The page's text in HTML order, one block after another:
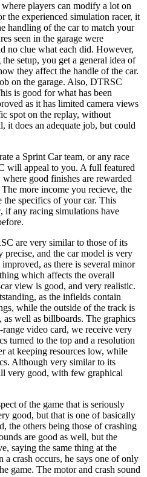
players can modify a lot on
the experienced simulation racer, it
handling of the car to match your
seen in the garage were
no clue what each did. However,
setup, you get a general idea of
they affect the handle of the car.
on the garage. Also, DTRSC
is good for what has been
as it has limited camera views
spot on the replay, without
it does an adequate job, but could
a Sprint Car team, or any race
will appeal to you. A full featured
good finishes are rewarded
more income you recieve, the
specifics of your car. This
if any racing simulations have
are very similar to those of its
precise, and the car model is very
as there is several minor
which affects the overall
view is good, and very realistic.
as the infields contain
while the outside of the track is
as well as billboards. The graphics
video card, we receive very
turned to the top and a resolution
at keeping resources low, while
Although very similar to its
very good, with few graphical
of the game that is seriously
good, but that is one of basically
the others being those of crashing
are good as well, but the
saying the same thing at the
crash occurs, he says one of only
game. The motor and crash sound